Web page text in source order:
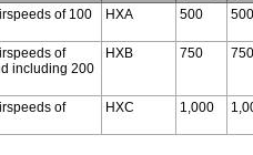
of 100
HXA 500 500
of
including 200
HXB 750 750
of
HXC 1,000